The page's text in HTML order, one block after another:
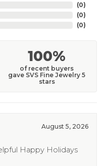
(0)
(0)
(0)
100%
of recent buyers
gave SVS Fine Jewelry 5
stars
August 5, 2026
Happy Holidays